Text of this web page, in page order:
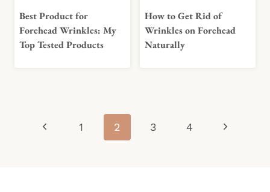
Best Product for
Forehead Wrinkles: My
Top Tested Products
How to Get Rid of
Wrinkles on Forehead
Naturally
navigation
Previous
1 2 3 4
Next